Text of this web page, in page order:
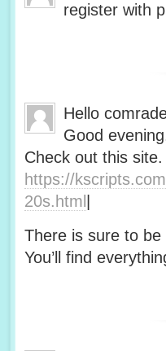
register with
Hello
Good
Check out this
https://
20s.html
There is sure to
You’ll find